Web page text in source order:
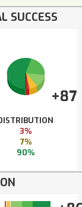
SUCCESS
+87
3%
7%
90%